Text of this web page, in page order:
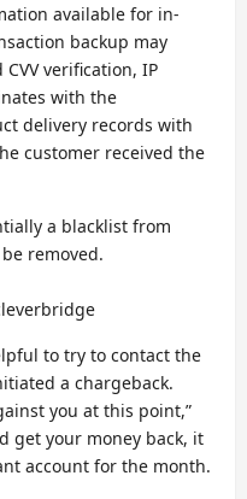
available for in-
backup may
verification, IP
with the
delivery records with
customer received the
a blacklist from
removed.
to try to contact the
a chargeback.
you at this point,”
get your money back, it
account for the month.